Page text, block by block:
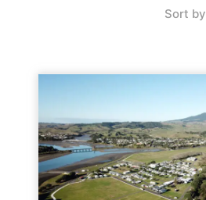
Sort by